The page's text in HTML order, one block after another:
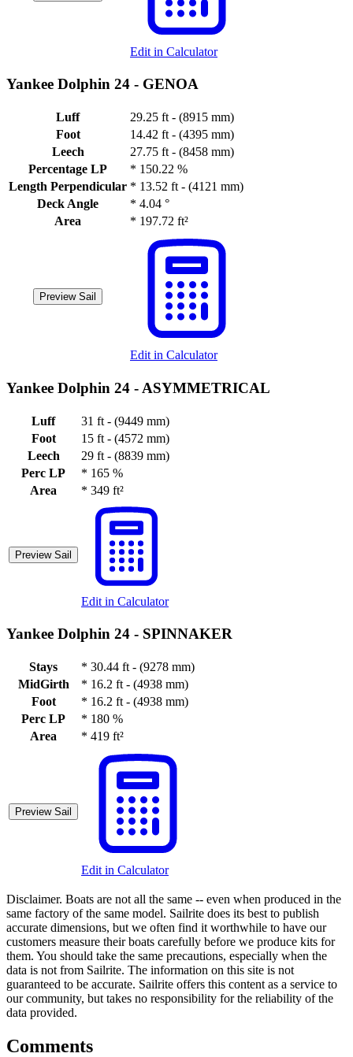
Edit in Calculator
Yankee Dolphin 24 - GENOA
Luff
29.25 ft - (8915 mm)
Foot
14.42 ft - (4395 mm)
Leech
27.75 ft - (8458 mm)
Percentage LP
* 150.22 %
Length Perpendicular * 13.52 ft - (4121 mm)
Deck Angle
* 4.04 °
Area
* 197.72 ft²
Preview Sail
Edit in Calculator
Yankee Dolphin 24 - ASYMMETRICAL
Luff
31 ft - (9449 mm)
Foot
15 ft - (4572 mm)
Leech
29 ft - (8839 mm)
Perc LP
* 165 %
Area
* 349 ft²
Preview Sail
Edit in Calculator
Yankee Dolphin 24 - SPINNAKER
Stays * 30.44 ft - (9278 mm)
MidGirth
* 16.2 ft - (4938 mm)
Foot
* 16.2 ft - (4938 mm)
Perc LP
* 180 %
Area
* 419 ft²
Preview Sail
Edit in Calculator
Disclaimer. Boats are not all the same -- even when produced in the
same factory of the same model. Sailrite does its best to publish
accurate dimensions, but we often find it worthwhile to have our
customers measure their boats carefully before we produce kits for
them. You should take the same precautions, especially when the
data is not from Sailrite. The information on this site is not
guaranteed to be accurate. Sailrite offers this content as a service to
our community, but takes no responsibility for the reliability of the
data provided.
Comments